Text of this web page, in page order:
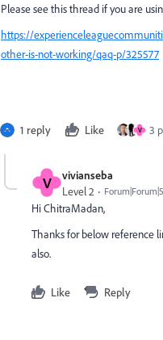
Please see this thread if you are
https://
other-is-not-working/qaq-p/325577
1 reply Like V 3
V vivianseba
Level 2
Hi ChitraMadan,
Thanks for below reference
also.
Like Reply